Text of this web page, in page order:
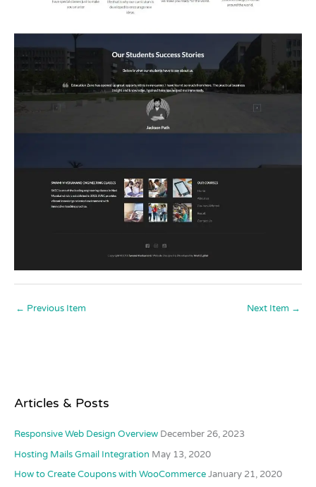
← Previous Item Next Item →
Articles & Posts
Responsive Web Design Overview December 26, 2023
Hosting Mails Gmail Integration May 13, 2020
How to Create Coupons with WooCommerceJanuary 21, 2020